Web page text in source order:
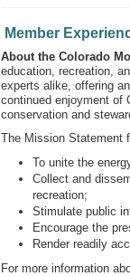
Member
About the Colorado
education, recreation,
experts alike, offering
continued enjoyment of
conservation and
The Mission Statement
To unite the
Collect and
recreation;
Stimulate public
Encourage the
Render readily
For more information